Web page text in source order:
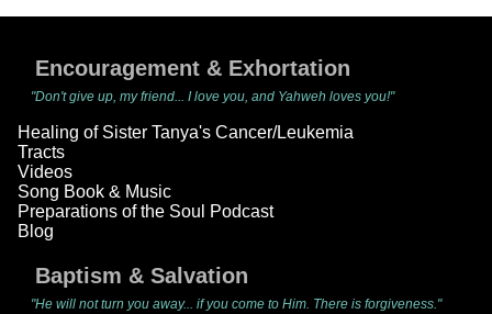
Encouragement & Exhortation
"Don't give up, my friend... I love you, and Yahweh loves you!"
Healing of Sister Tanya's Cancer/Leukemia
Tracts
Videos
Song Book & Music
Preparations of the Soul Podcast
Blog
Baptism & Salvation
"He will not turn you away... if you come to Him. There is forgiveness."